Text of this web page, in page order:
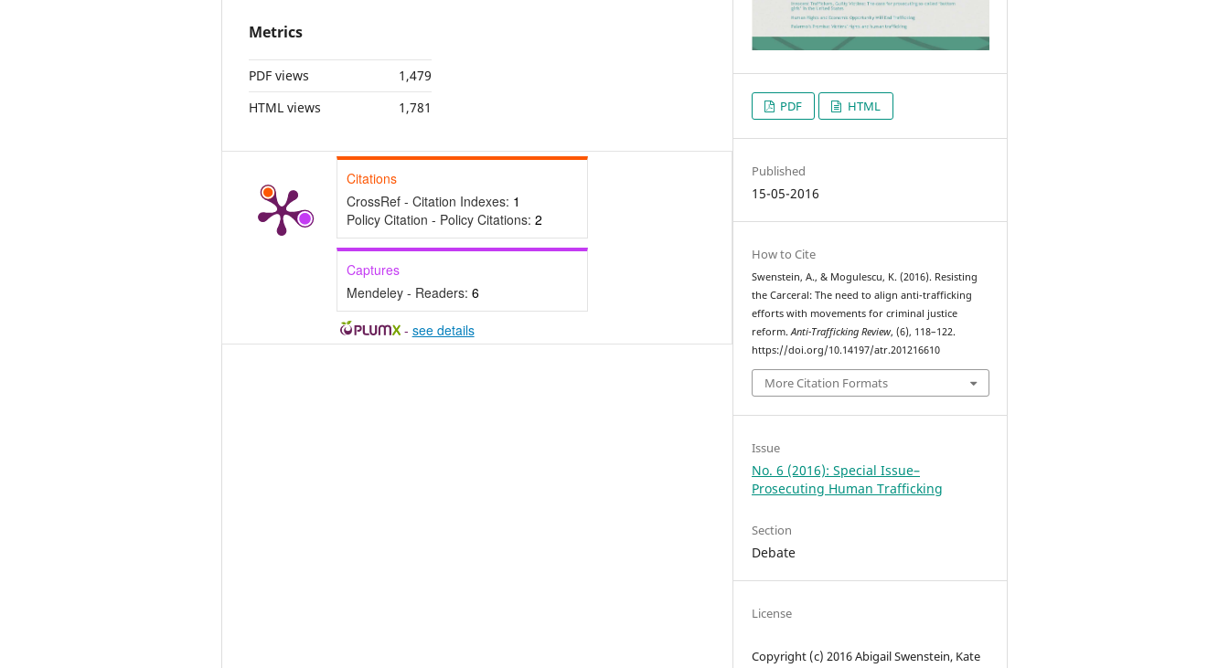
Metrics
PDF views
1,479
HTML views
1,781
Citations
CrossRef - Citation Indexes: 1
Policy Citation - Policy Citations: 2
Captures
Mendeley - Readers: 6
- see details
PDF HTML
Published
15-05-2016
How to Cite
Swenstein, A., & Mogulescu, K. (2016). Resisting
the Carceral: The need to align anti-trafficking
efforts with movements for criminal justice
reform.Anti-Trafficking Review, (6), 118–122.
https://doi.org/10.14197/atr.201216610
More Citation Formats
Issue
No. 6 (2016): Special Issue–
Prosecuting Human Trafficking
Section
Debate
License
Copyright (c) 2016 Abigail Swenstein, Kate